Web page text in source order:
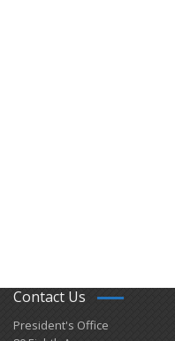
Contact Us
President's Office